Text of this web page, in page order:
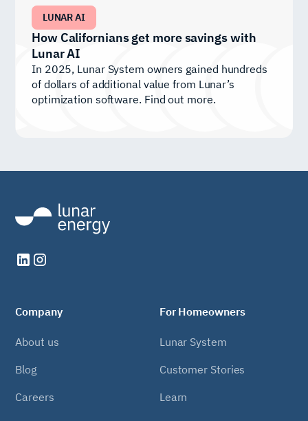
LUNAR AI
How Californians get more savings with
Lunar AI
In 2025, Lunar System owners gained hundreds
of dollars of additional value from Lunar’s
optimization software. Find out more.
For Homeowners
Lunar System
Customer Stories
Learn
Company
About us
Blog
Careers